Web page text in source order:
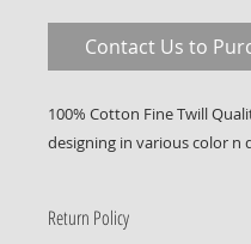
Contact Us to
100% Cotton Fine Twill
designing in various color n
Return Policy